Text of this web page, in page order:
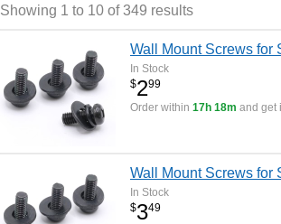
Showing 1 to 10 of 349 results
Wall Mount Screws for
In Stock
$299
Order within 17h 18m and get
Wall Mount Screws for
In Stock
$349